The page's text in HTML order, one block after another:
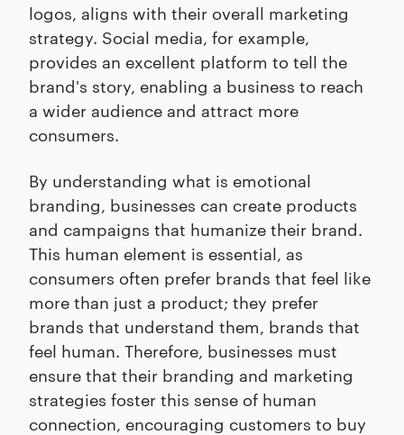
logos, aligns with their overall marketing
strategy. Social media, for example,
provides an excellent platform to tell the
brand's story, enabling a business to reach
a wider audience and attract more
consumers.
By understanding what is emotional
branding, businesses can create products
and campaigns that humanize their brand.
This human element is essential, as
consumers often prefer brands that feel like
more than just a product; they prefer
brands that understand them, brands that
feel human. Therefore, businesses must
ensure that their branding and marketing
strategies foster this sense of human
connection, encouraging customers to buy